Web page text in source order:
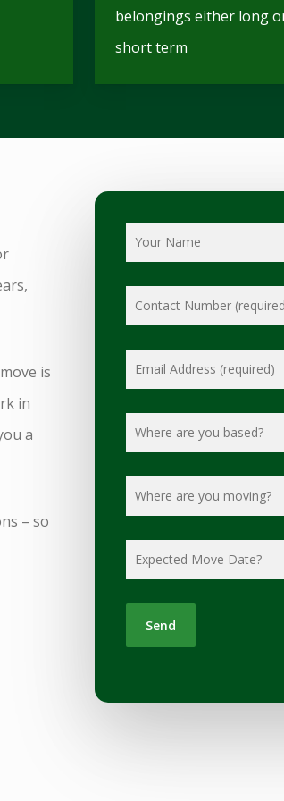
belongings either long
short term
is
in
a
– so